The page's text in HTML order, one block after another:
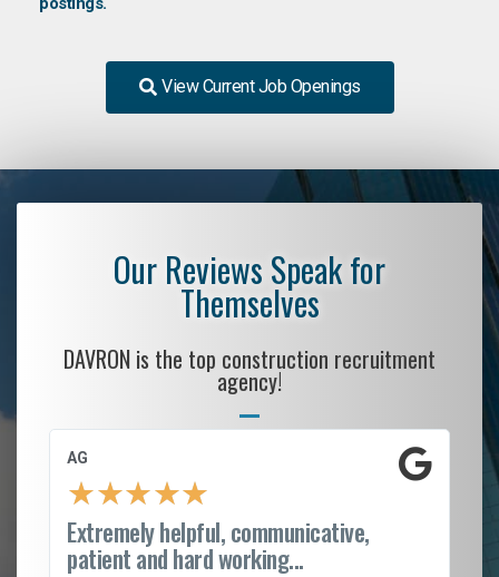
View Current Job Openings
Our Reviews Speak for
Themselves
DAVRON is the top construction recruitment
agency!
AG
★★★★★
Extremely helpful, communicative,
patient and hard working...